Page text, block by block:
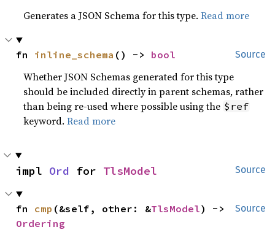
Generates a JSON Schema for this type.Read more
Source
fn inline_schema () -> bool
Whether JSON Schemas generated for this type
should be included directly in parent schemas, rather
than being re-used where possible using the $ref
keyword.Read more
Source
impl Ord for TlsModel
Source
fn cmp (&self, other: &TlsModel
Ordering